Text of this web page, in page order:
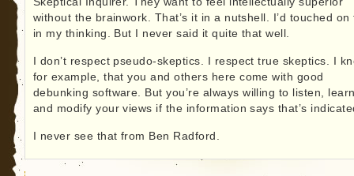
without the brainwork. That’s it in a nutshell. I’d touched on
in my thinking. But I never said it quite that well.
I don’t respect pseudo-skeptics. I respect true skeptics. I
for example, that you and others here come with good
debunking software. But you’re always willing to listen,
and modify your views if the information says that’s
I never see that from Ben Radford.